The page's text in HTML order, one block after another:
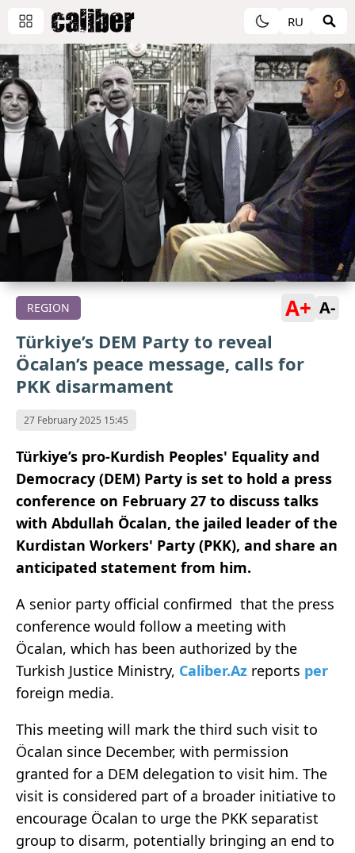
RU
REGION A+ A-
Türkiye’s DEM Party to reveal
Öcalan’s peace message, calls for
PKK disarmament
27 February 2025 15:45
Türkiye’s pro-Kurdish Peoples' Equality and
Democracy (DEM) Party is set to hold a press
conference on February 27 to discuss talks
with Abdullah Öcalan, the jailed leader of the
Kurdistan Workers' Party (PKK), and share an
anticipated statement from him.
A senior party official confirmed that the press
conference would follow a meeting with
Öcalan, which has been authorized by the
Turkish Justice Ministry, Caliber.Az reports per
foreign media.
This meeting will mark the third such visit to
Öcalan since December, with permission
granted for a DEM delegation to visit him. The
visit is considered part of a broader initiative to
encourage Öcalan to urge the PKK separatist
group to disarm, potentially bringing an end to